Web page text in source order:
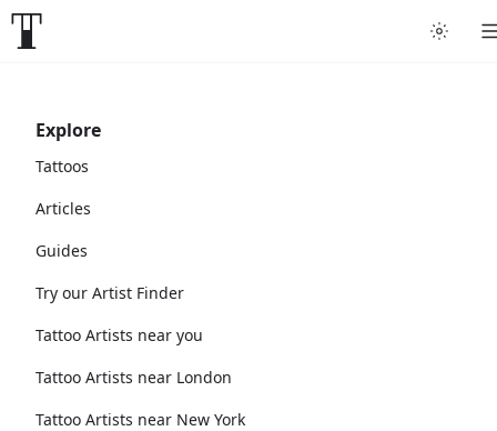
Explore
Tattoos
Articles
Guides
Try our Artist Finder
Tattoo Artists near you
Tattoo Artists near London
Tattoo Artists near New York